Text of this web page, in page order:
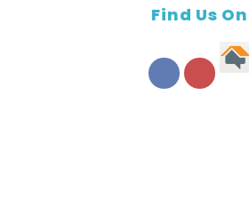
Find Us On